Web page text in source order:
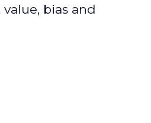
bias and